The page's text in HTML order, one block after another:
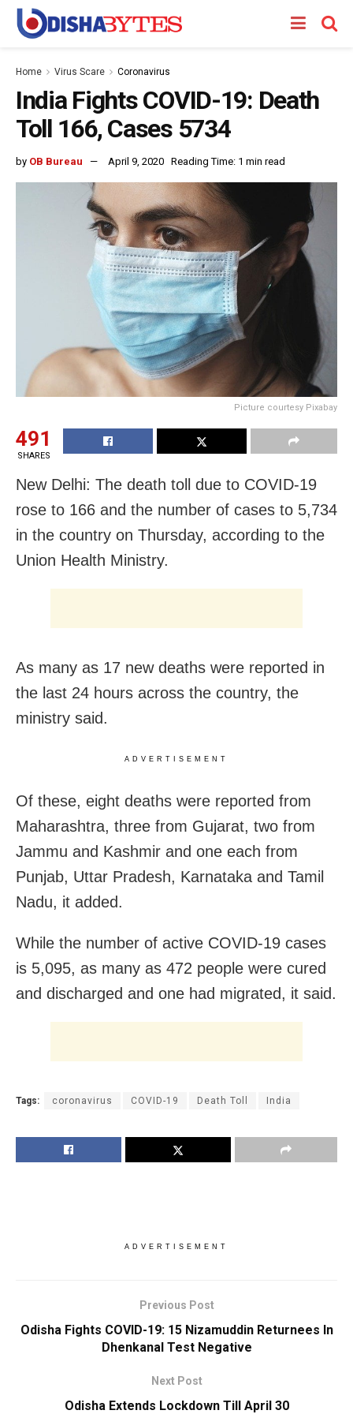
Home Virus Scare Coronavirus
India Fights COVID-19: Death
Toll 166, Cases 5734
by OB Bureau April 9, 2020 Reading Time: 1 min read
Picture courtesy Pixabay
491
SHARES
New Delhi: The death toll due to COVID-19
rose to 166 and the number of cases to 5,734
in the country on Thursday, according to the
Union Health Ministry.
As many as 17 new deaths were reported in
the last 24 hours across the country, the
ministry said.
ADVERTISEMENT
Of these, eight deaths were reported from
Maharashtra, three from Gujarat, two from
Jammu and Kashmir and one each from
Punjab, Uttar Pradesh, Karnataka and Tamil
Nadu, it added.
While the number of active COVID-19 cases
is 5,095, as many as 472 people were cured
and discharged and one had migrated, it said.
Tags: coronavirus COVID-19 Death Toll India
ADVERTISEMENT
Previous Post
Odisha Fights COVID-19: 15 Nizamuddin Returnees In
Dhenkanal Test Negative
Next Post
Odisha Extends Lockdown Till April 30